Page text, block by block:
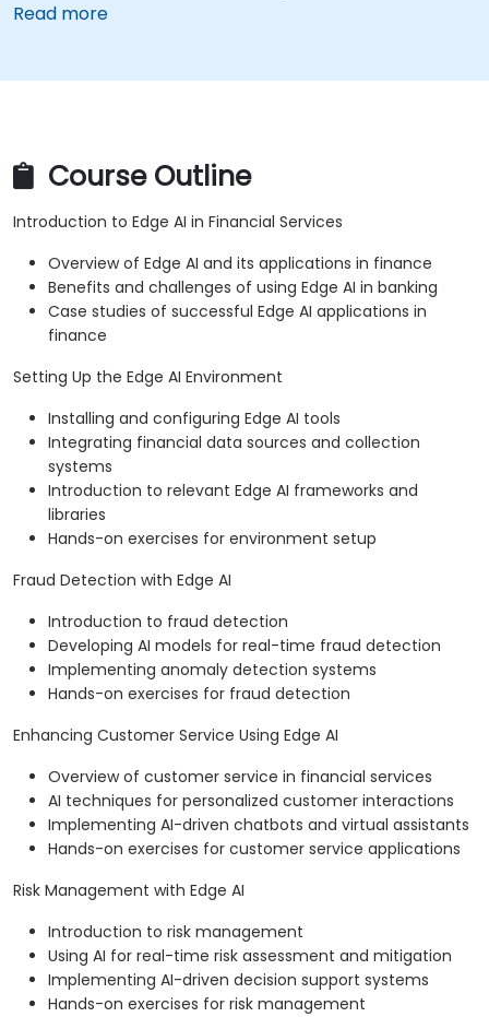
Read more
Course Outline
Introduction to Edge AI in Financial Services
Overview of Edge AI and its applications in finance
Benefits and challenges of using Edge AI in banking
Case studies of successful Edge AI applications in
finance
Setting Up the Edge AI Environment
Installing and configuring Edge AI tools
Integrating financial data sources and collection
systems
Introduction to relevant Edge AI frameworks and
libraries
Hands-on exercises for environment setup
Fraud Detection with Edge AI
Introduction to fraud detection
Developing AI models for real-time fraud detection
Implementing anomaly detection systems
Hands-on exercises for fraud detection
Enhancing Customer Service Using Edge AI
Overview of customer service in financial services
AI techniques for personalized customer interactions
Implementing AI-driven chatbots and virtual assistants
Hands-on exercises for customer service applications
Risk Management with Edge AI
Introduction to risk management
Using AI for real-time risk assessment and mitigation
Implementing AI-driven decision support systems
Hands-on exercises for risk management